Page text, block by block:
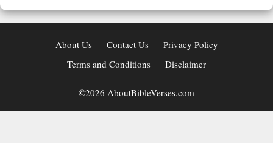
About Us Contact Us
Privacy Policy
Terms and Conditions
Disclaimer
©2026 AboutBibleVerses.com